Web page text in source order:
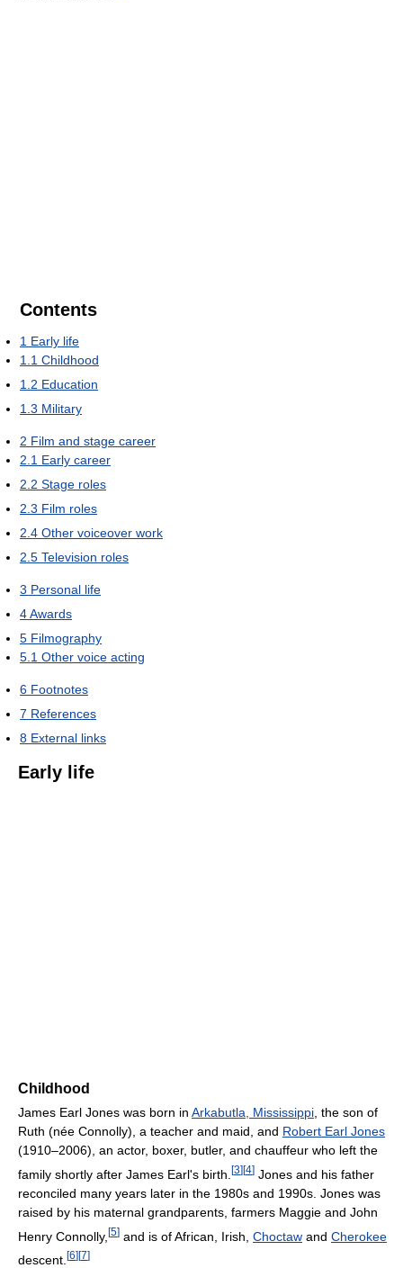
Contents
1 Early life
1.1 Childhood
1.2 Education
1.3 Military
2 Film and stage career
2.1 Early career
2.2 Stage roles
2.3 Film roles
2.4 Other voiceover work
2.5 Television roles
3 Personal life
4Awards
5 Filmography
5.1 Other voice acting
6 Footnotes
7 References
8 External links
Early life
Childhood
James Earl Jones was born in Arkabutla, Mississippi , the son of
Ruth (née Connolly), a teacher and maid, and Robert Earl Jones
(1910–2006), an actor, boxer, butler, and chauffeur who left the
family shortly after James Earl's birth. [3][4] Jones and his father
reconciled many years later in the 1980s and 1990s. Jones was
raised by his maternal grandparents, farmers Maggie and John
Henry Connolly, [5] and is of African, Irish, Choctaw and Cherokee
descent. [6] [7]